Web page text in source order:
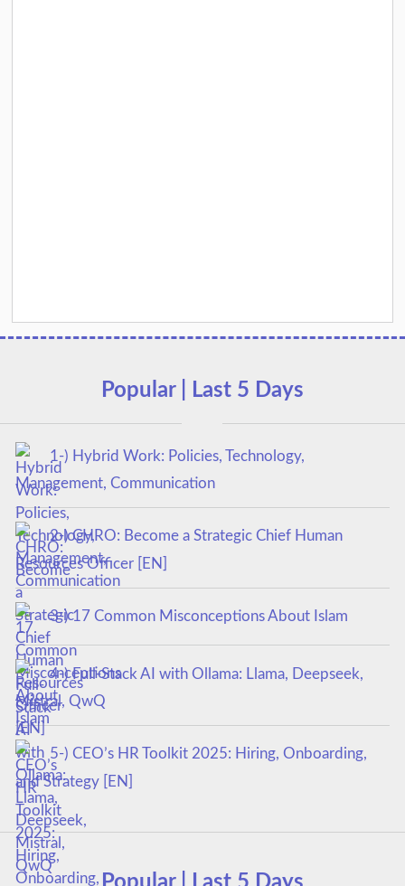
Popular | Last 5 Days
1-) Hybrid Work: Policies, Technology,
Management, Communication
2-) CHRO: Become a Strategic Chief Human
Resources Officer [EN]
3-) 17 Common Misconceptions About Islam
4-) Full-Stack AI with Ollama: Llama, Deepseek,
Mistral, QwQ
5-) CEO’s HR Toolkit 2025: Hiring, Onboarding,
and Strategy [EN]